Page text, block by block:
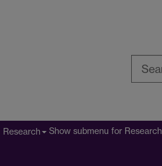
Research Show submenu for Research